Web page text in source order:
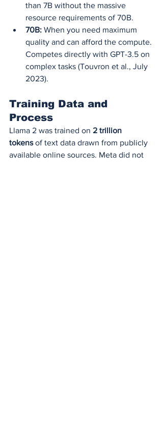
than 7B without the massive
resource requirements of 70B.
70B: When you need maximum
quality and can afford the compute.
Competes directly with GPT-3.5 on
complex tasks (Touvron et al., July
2023).
Training Data and
Process
Llama 2 was trained on 2 trillion
tokens of text data drawn from publicly
available online sources. Meta did not